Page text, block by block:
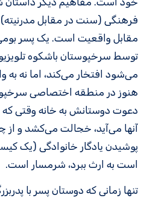
فرهنگی (سنت در مقابل
مقابل واقعیت است. یک پسر
توسط سرخپوستان باشکوه
می‌شود افتخار می‌کند، اما نه به
هنوز در منطقه اختصاصی
دعوت دوستانش به خانه وقتی که
آنها می‌آید، خجالت می‌کشد و از
پوشیدن یادگار خانوادگی (یک
است به ارث ببرد، شرمسار است.
تنها زمانی که دوستان پسر با